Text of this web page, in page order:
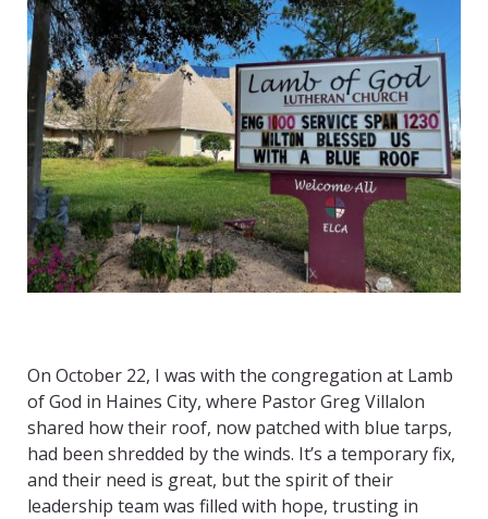
On October 22, I was with the congregation at Lamb
of God in Haines City, where Pastor Greg Villalon
shared how their roof, now patched with blue tarps,
had been shredded by the winds. It’s a temporary fix,
and their need is great, but the spirit of their
leadership team was filled with hope, trusting in